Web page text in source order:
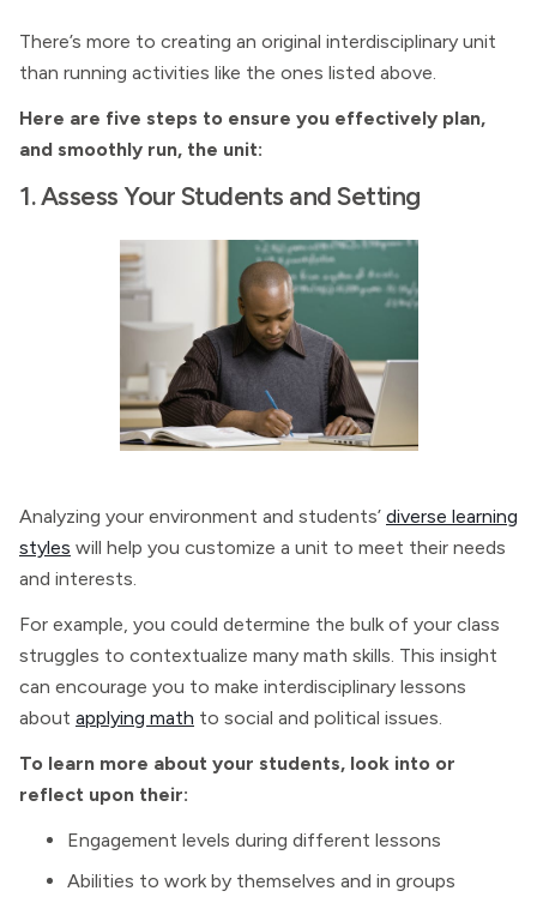
There’s more to creating an original interdisciplinary unit
than running activities like the ones listed above.
Here are five steps to ensure you effectively plan,
and smoothly run, the unit:
1. Assess Your Students and Setting
Analyzing your environment and students’ diverse learning
styles will help you customize a unit to meet their needs
and interests.
For example, you could determine the bulk of your class
struggles to contextualize many math skills. This insight
can encourage you to make interdisciplinary lessons
about applying math to social and political issues.
To learn more about your students, look into or
reflect upon their:
Engagement levels during different lessons
Abilities to work by themselves and in groups